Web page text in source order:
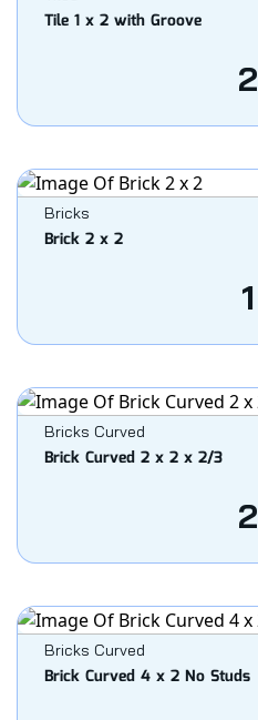
Tile 1 x 2 with Groove
2
Bricks
Brick 2 x 2
1
Bricks Curved
Brick Curved 2 x 2 x 2/3
2
Bricks Curved
Brick Curved 4 x 2 No Studs